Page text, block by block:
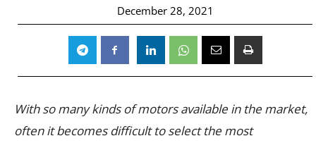
December 28, 2021
With so many kinds of motors available in the market,
often it becomes difficult to select the most